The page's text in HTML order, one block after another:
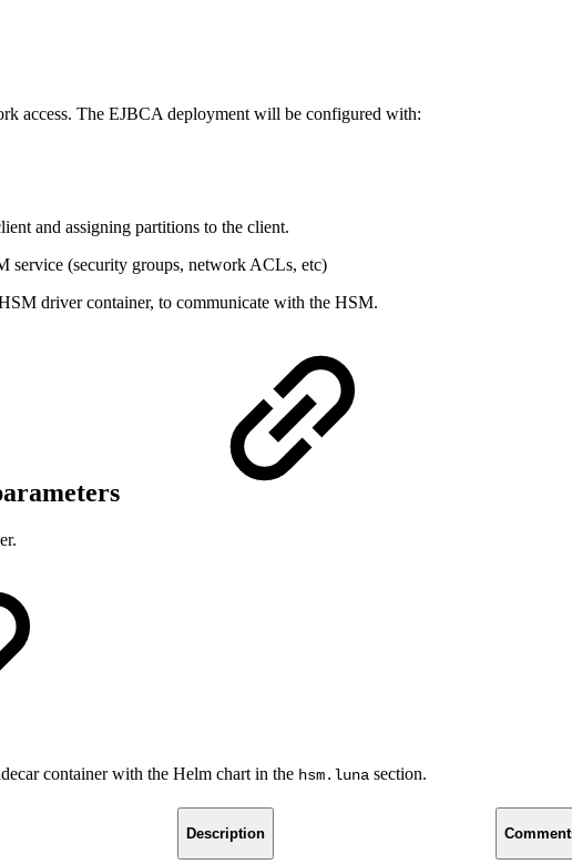
access. The EJBCA deployment will be configured with:
and assigning partitions to the client.
service (security groups, network ACLs, etc)
driver container, to communicate with the HSM.
container with the Helm chart in the hsm.luna section.
Description